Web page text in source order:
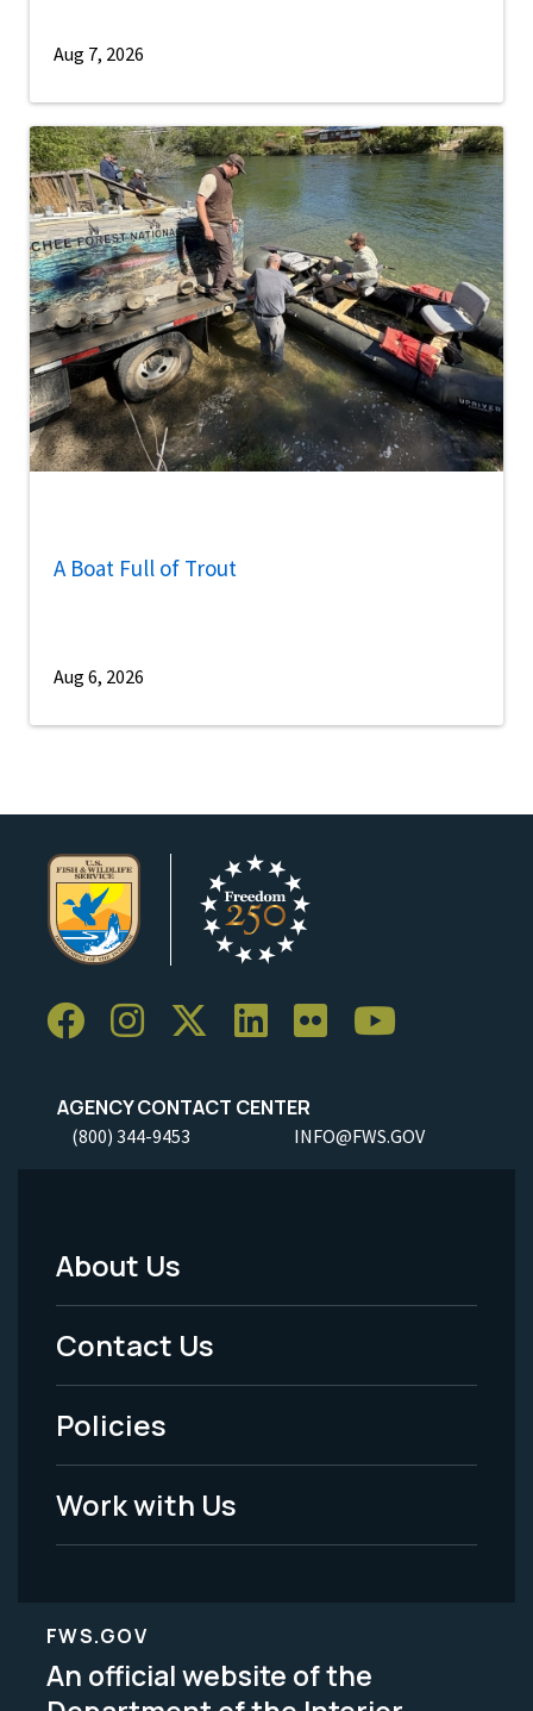
Aug 7, 2026
A Boat Full of Trout
Aug 6, 2026
AGENCY CONTACT CENTER
(800) 344-9453 INFO@FWS.GOV
Footer
Menu
-
Legal
About Us
Contact Us
Policies
Work with Us
FWS.GOV
An official website of the